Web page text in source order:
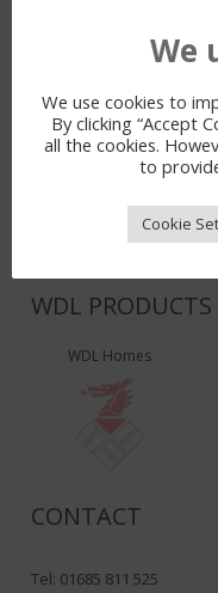
LEAVE A REPLY
You must belogged
WDL PRODUCTS
WDL Homes
CONTACT
Tel: 01685 811 525
We
We use cookies to
By clicking “Accept
all the cookies.
to
Cookie